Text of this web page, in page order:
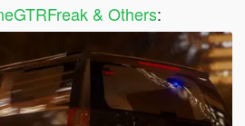
& Others: